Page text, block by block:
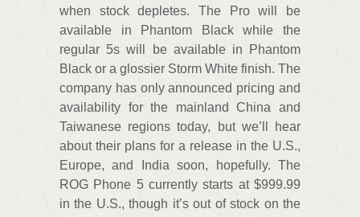
when stock depletes. The Pro will be
available in Phantom Black while the
regular 5s will be available in Phantom
Black or a glossier Storm White finish. The
company has only announced pricing and
availability for the mainland China and
Taiwanese regions today, but we’ll hear
about their plans for a release in the U.S.,
Europe, and India soon, hopefully. The
ROG Phone 5 currently starts at $999.99
in the U.S., though it’s out of stock on the